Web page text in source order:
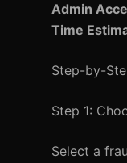
Admin
Time
Step-by-
Step 1:
Select a